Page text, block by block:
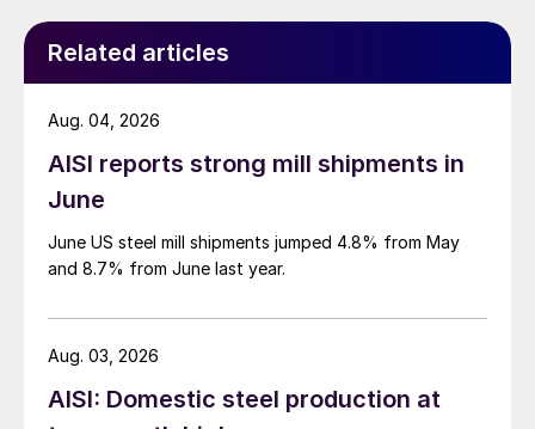
Related articles
AISI reports strong mill shipments in
June
June US steel mill shipments jumped 4.8% from May
and 8.7% from June last year.
Aug. 04, 2026
AISI: Domestic steel production at
Aug. 03, 2026